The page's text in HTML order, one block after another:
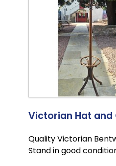
Victorian Hat and
Quality Victorian
Stand in good